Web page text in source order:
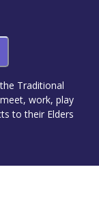
Traditional
work, play
to their Elders